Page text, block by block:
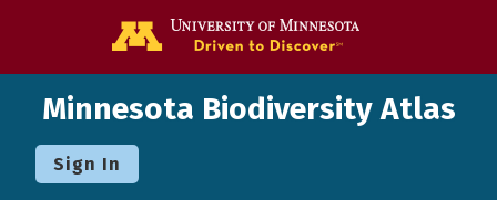
Minnesota Biodiversity Atlas
Sign In